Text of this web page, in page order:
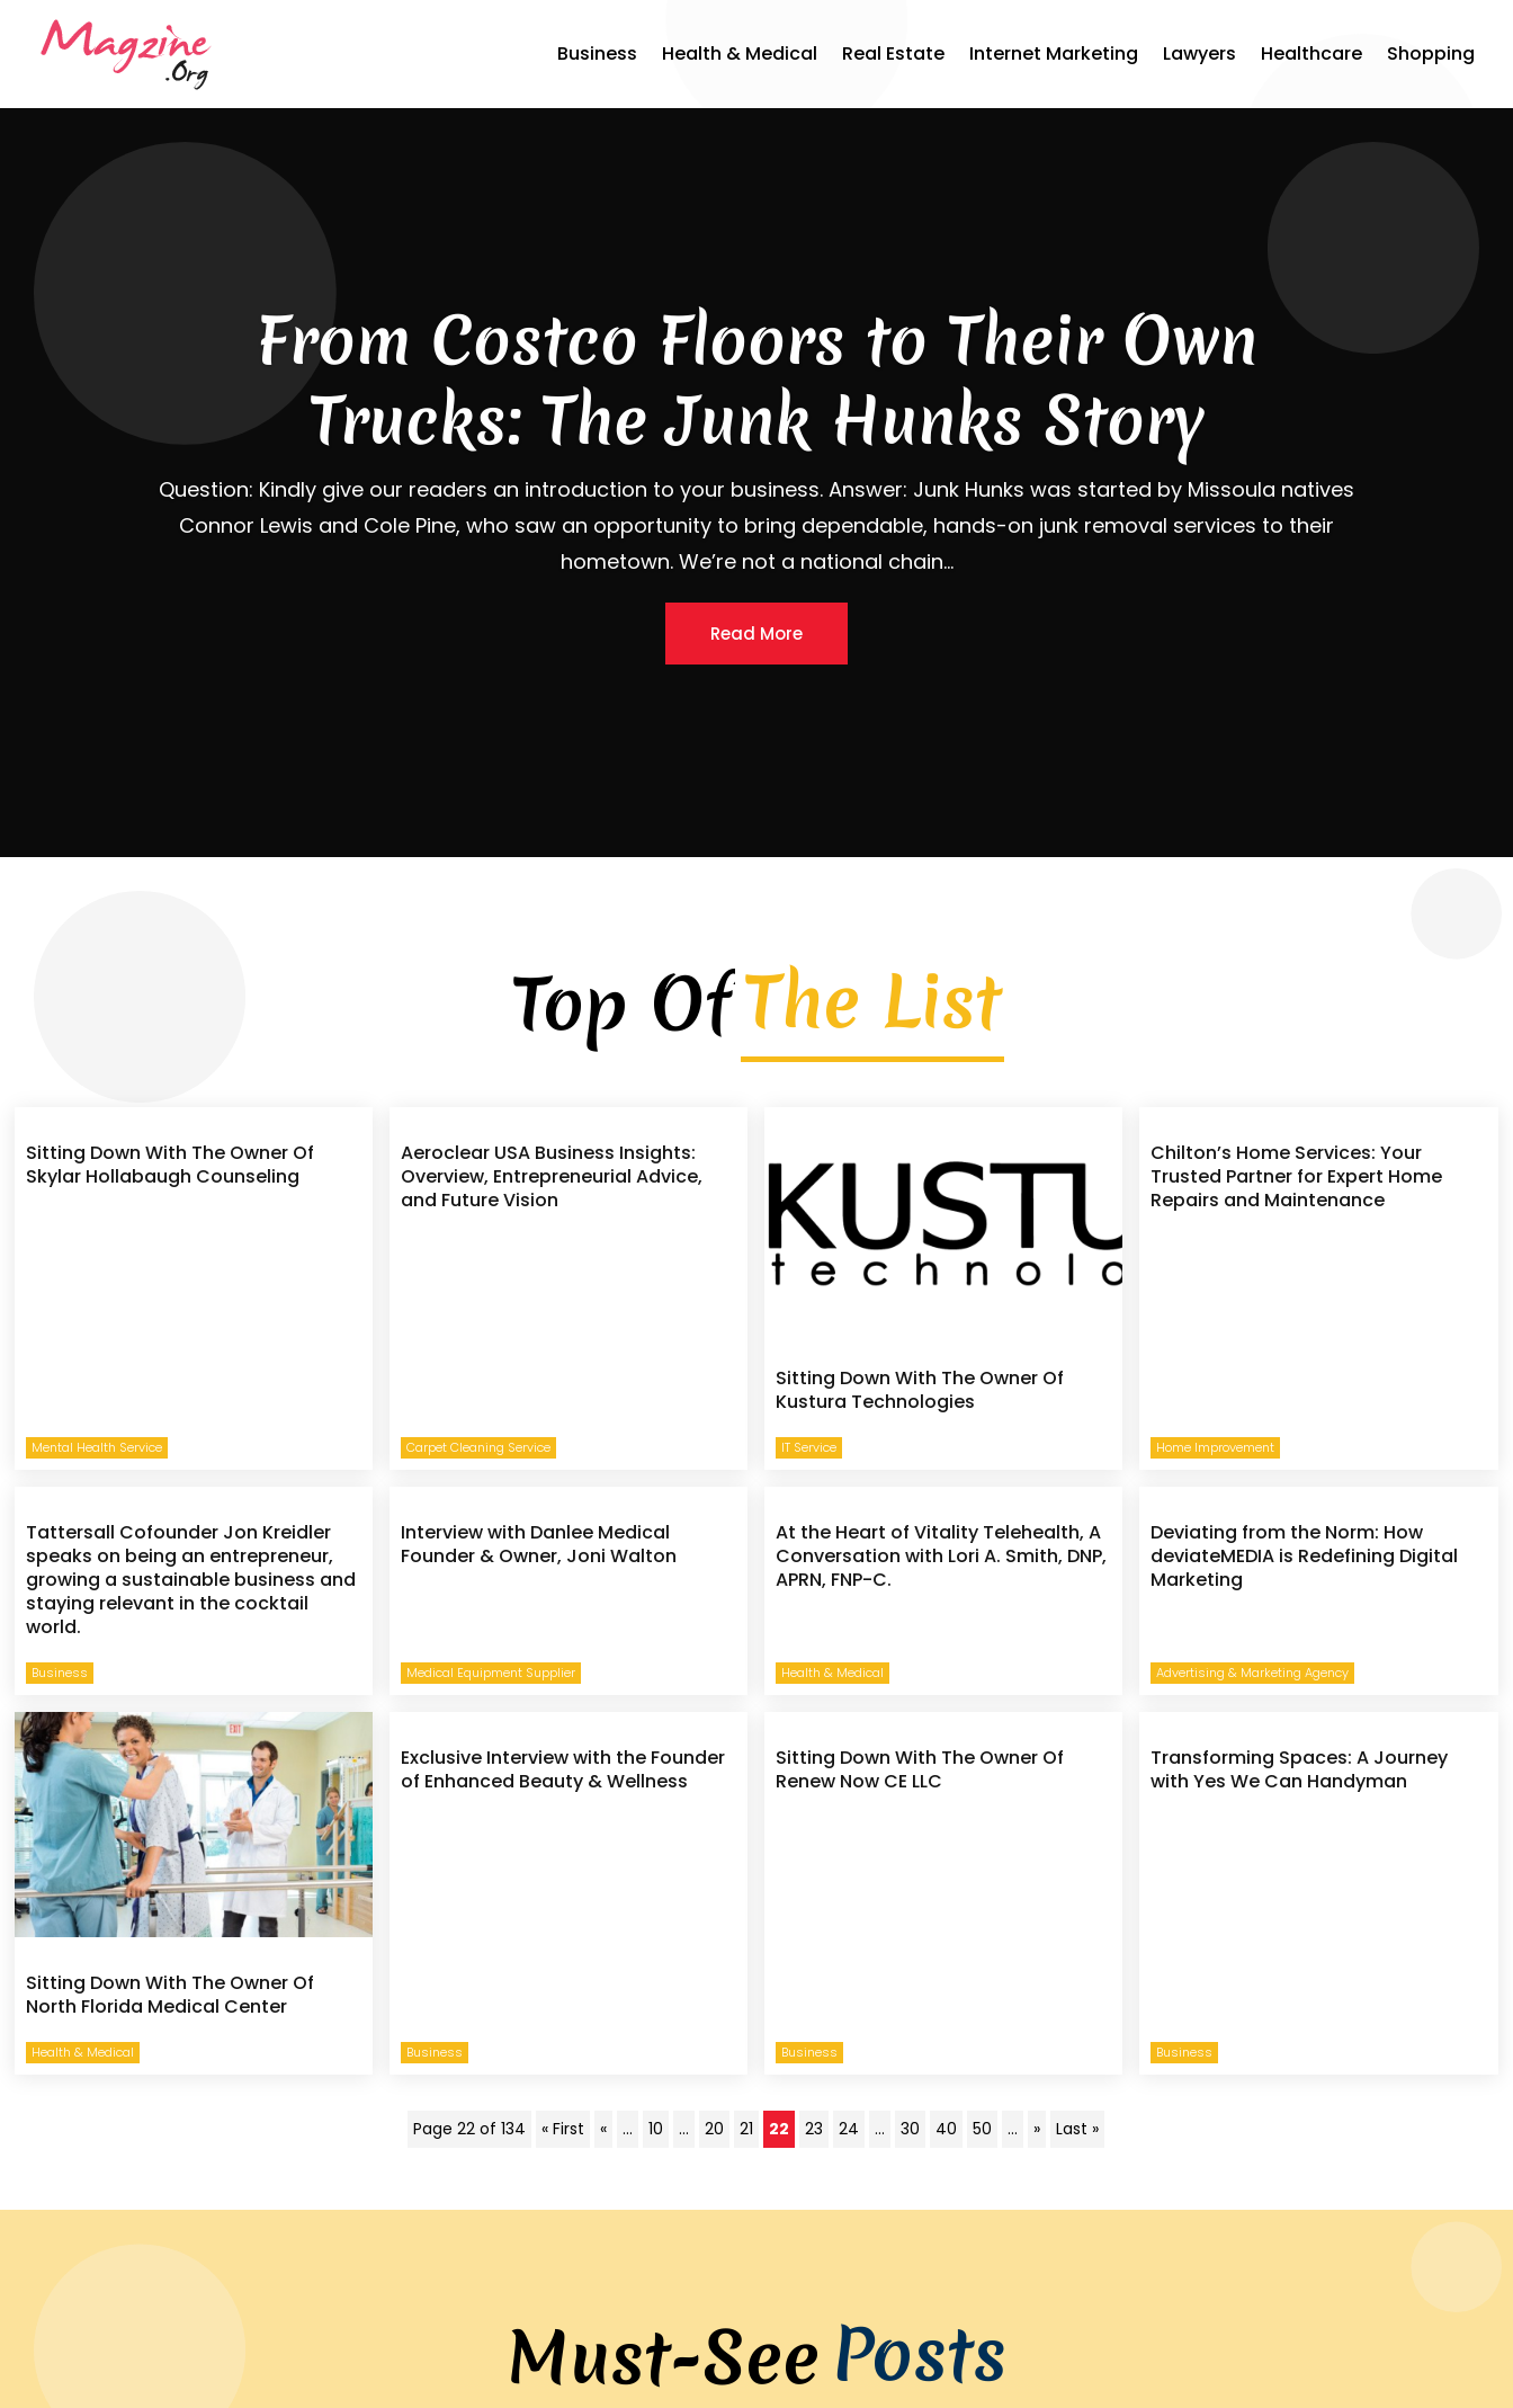
Business Health & Medical Real Estate Internet Marketing Lawyers Healthcare Shopping
Top OfThe List
Mental Health Service
Sitting Down With The Owner Of
Skylar Hollabaugh Counseling
Carpet Cleaning Service
Aeroclear USA Business Insights:
Overview, Entrepreneurial Advice,
and Future Vision
IT Service
Sitting Down With The Owner Of
Kustura Technologies
Home Improvement
Chilton’s Home Services: Your
Trusted Partner for Expert Home
Repairs and Maintenance
Business
Tattersall Cofounder Jon Kreidler
speaks on being an entrepreneur,
growing a sustainable business and
staying relevant in the cocktail
world.
Medical Equipment Supplier
Interview with Danlee Medical
Founder & Owner, Joni Walton
Health & Medical
At the Heart of Vitality Telehealth, A
Conversation with Lori A. Smith, DNP,
APRN, FNP-C.
Advertising & Marketing Agency
Deviating from the Norm: How
deviateMEDIA is Redefining Digital
Marketing
Health & Medical
Sitting Down With The Owner Of
North Florida Medical Center
Business
Exclusive Interview with the Founder
of Enhanced Beauty & Wellness
Business
Sitting Down With The Owner Of
Renew Now CE LLC
Business
Transforming Spaces: A Journey
with Yes We Can Handyman
Page 22 of 134 « First « ... 10 ... 20 21 22 23 24 ... 30 40 50 ... » Last »
Must-SeePosts